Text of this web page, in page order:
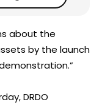
about the
by the launch
DRDO